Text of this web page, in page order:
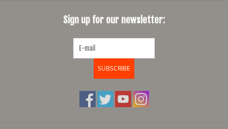
Sign up for our newsletter:
SUBSCRIBE